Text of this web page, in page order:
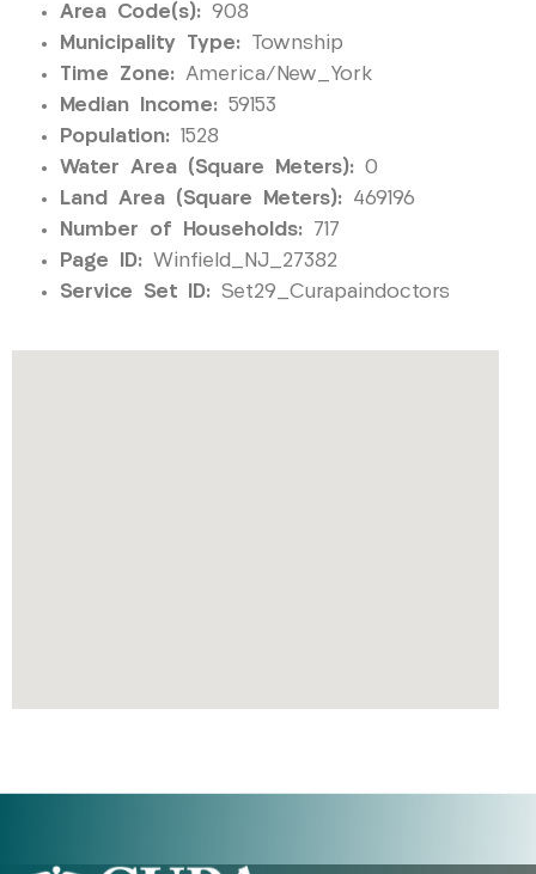
Area Code(s): 908
Municipality Type: Township
Time Zone: America/New_York
Median Income: 59153
Population: 1528
Water Area (Square Meters): 0
Land Area (Square Meters): 469196
Number of Households: 717
Page ID: Winfield_NJ_27382
Service Set ID: Set29_Curapaindoctors